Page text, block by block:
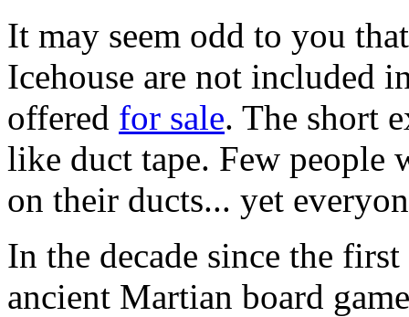
It may seem odd to you
Icehouse are not included
offered for sale. The short
like duct tape. Few people
on their ducts... yet
In the decade since the
ancient Martian board